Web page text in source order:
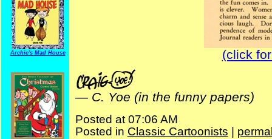
Archie's Mad House (click
— C. Yoe (in the funny papers)
Posted at 07:06 AM
Posted in Classic Cartoonists